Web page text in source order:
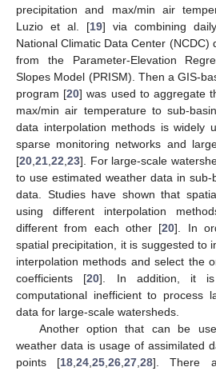
precipitation and max/min air
Luzio et al. [19] via combining
National Climatic Data Center (NCDC)
from the Parameter-Elevation
Slopes Model (PRISM). Then a GIS-
program [20] was used to aggregate
max/min air temperature to sub-
data interpolation methods is widely
sparse monitoring networks and
[20 21 22 23]. For large-scale
to use estimated weather data in sub-
data. Studies have shown that
using different interpolation
different from each other [20]. In
spatial precipitation, it is suggested to
interpolation methods and select the
coefficients [20]. In addition, it is
computational inefficient to process
data for large-scale watersheds.
Another option that can be
weather data is usage of assimilated
points [18 ,24 ,25 ,26 ,27 ,28]. There